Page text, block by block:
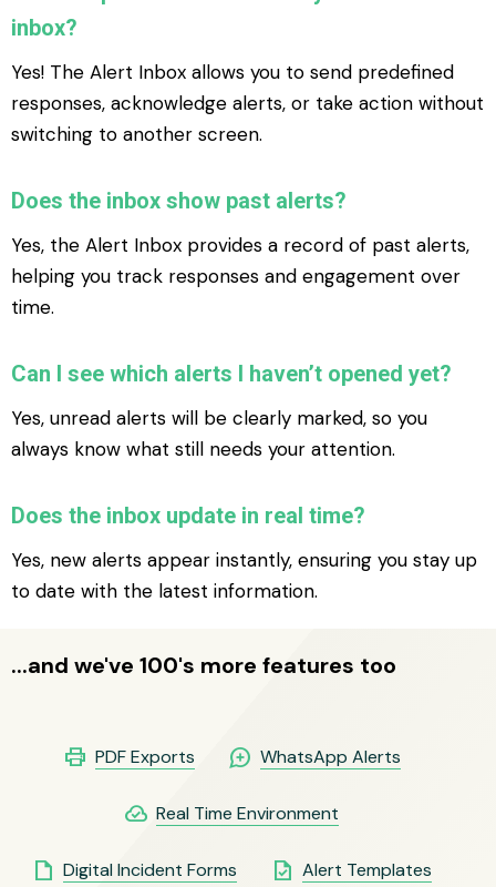
inbox?
Yes! The Alert Inbox allows you to send predefined
responses, acknowledge alerts, or take action without
switching to another screen.
Does the inbox show past alerts?
Yes, the Alert Inbox provides a record of past alerts,
helping you track responses and engagement over
time.
Can I see which alerts I haven’t opened yet?
Yes, unread alerts will be clearly marked, so you
always know what still needs your attention.
Does the inbox update in real time?
Yes, new alerts appear instantly, ensuring you stay up
to date with the latest information.
...and we've 100's more features too
print PDF Exports maps_ugc WhatsApp Alerts
cloud_done Real Time Environment
insert_drive_file Digital Incident Forms task Alert Templates